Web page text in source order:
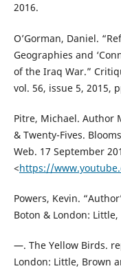
2016.
O’Gorman, Daniel.
Geographies and
of the Iraq War.”
vol. 56, issue 5, 2015,
Pitre, Michael. Author
& Twenty-Fives.
Web. 17 September
<https://
Powers, Kevin.
Boton & London:
—. The Yellow Birds.
London: Little, Brown